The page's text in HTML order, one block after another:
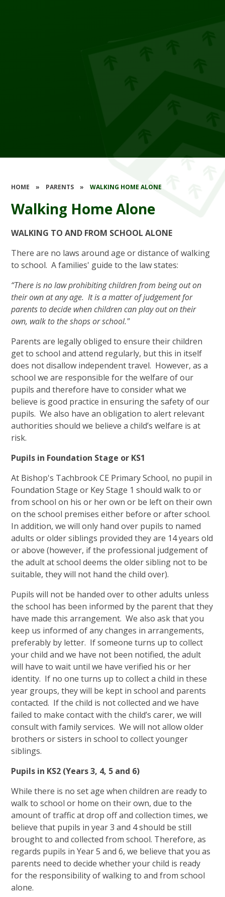
HOME » PARENTS » WALKING HOME ALONE
Walking Home Alone
WALKING TO AND FROM SCHOOL ALONE
There are no laws around age or distance of walking
to school. A families' guide to the law states:
“There is no law prohibiting children from being out on
their own at any age. It is a matter of judgement for
parents to decide when children can play out on their
own, walk to the shops or school."
Parents are legally obliged to ensure their children
get to school and attend regularly, but this in itself
does not disallow independent travel. However, as a
school we are responsible for the welfare of our
pupils and therefore have to consider what we
believe is good practice in ensuring the safety of our
pupils. We also have an obligation to alert relevant
authorities should we believe a child’s welfare is at
risk.
Pupils in Foundation Stage or KS1
At Bishop's Tachbrook CE Primary School, no pupil in
Foundation Stage or Key Stage 1 should walk to or
from school on his or her own or be left on their own
on the school premises either before or after school.
In addition, we will only hand over pupils to named
adults or older siblings provided they are 14 years old
or above (however, if the professional judgement of
the adult at school deems the older sibling not to be
suitable, they will not hand the child over).
Pupils will not be handed over to other adults unless
the school has been informed by the parent that they
have made this arrangement. We also ask that you
keep us informed of any changes in arrangements,
preferably by letter. If someone turns up to collect
your child and we have not been notified, the adult
will have to wait until we have verified his or her
identity. If no one turns up to collect a child in these
year groups, they will be kept in school and parents
contacted. If the child is not collected and we have
failed to make contact with the child’s carer, we will
consult with family services. We will not allow older
brothers or sisters in school to collect younger
siblings.
Pupils in KS2 (Years 3, 4, 5 and 6)
While there is no set age when children are ready to
walk to school or home on their own, due to the
amount of traffic at drop off and collection times, we
believe that pupils in year 3 and 4 should be still
brought to and collected from school. Therefore, as
regards pupils in Year 5 and 6, we believe that you as
parents need to decide whether your child is ready
for the responsibility of walking to and from school
alone.